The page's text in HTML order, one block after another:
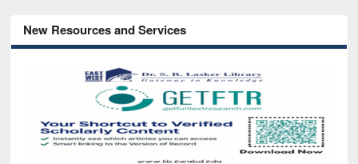
New Resources and Services